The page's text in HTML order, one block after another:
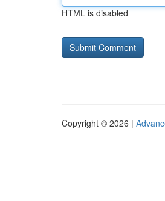
HTML is disabled
Copyright © 2026 |